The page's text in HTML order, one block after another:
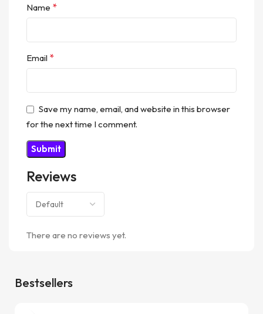
Reviews
There are no reviews yet.
Name *
Email *
Save my name, email, and website in this browser
for the next time I comment.
Bestsellers